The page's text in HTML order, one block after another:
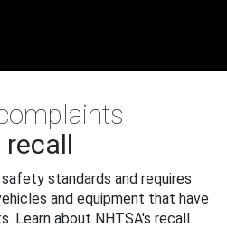
recall
standards and requires
and equipment that have
Learn about NHTSA's recall